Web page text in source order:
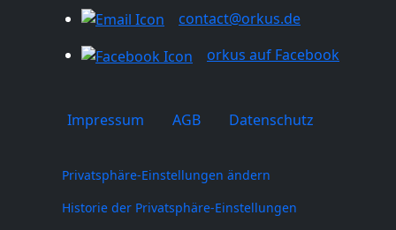
contact@orkus.de
orkus auf Facebook
Impressum AGB Datenschutz
Privatsphäre-Einstellungen ändern
Historie der Privatsphäre-Einstellungen